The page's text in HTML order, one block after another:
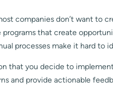
companies don’t want to
programs that create
processes make it hard to
that you decide to
and provide actionable